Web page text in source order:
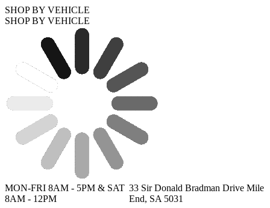
SHOP BY VEHICLE
SHOP BY VEHICLE
MON-FRI 8AM - 5PM & SAT
8AM - 12PM
33 Sir Donald Bradman Drive Mile
End, SA 5031